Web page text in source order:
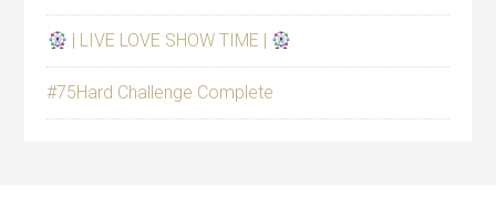
| LIVE LOVE SHOW TIME |
#75Hard Challenge Complete